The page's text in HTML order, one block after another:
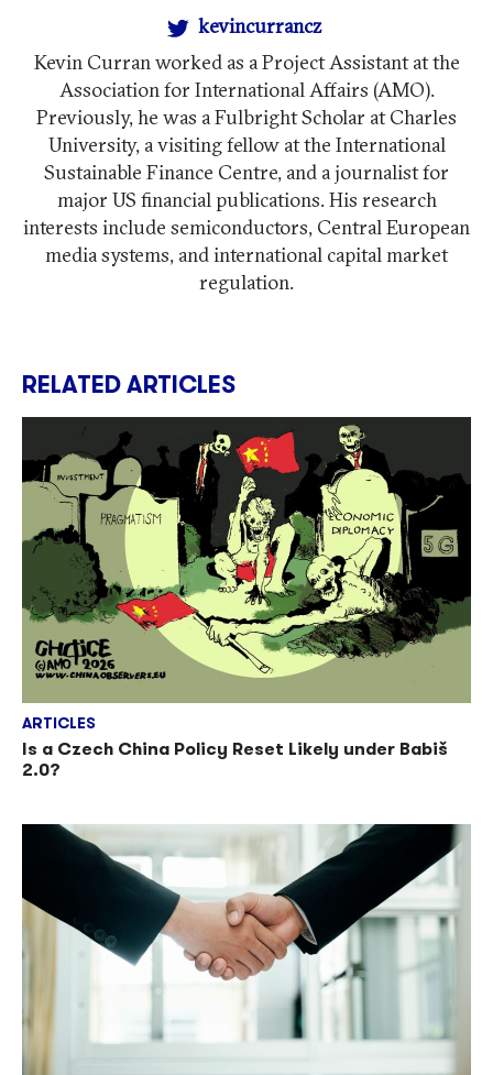
kevincurrancz
Kevin Curran worked as a Project Assistant at the
Association for International Affairs (AMO).
Previously, he was a Fulbright Scholar at Charles
University, a visiting fellow at the International
Sustainable Finance Centre, and a journalist for
major US financial publications. His research
interests include semiconductors, Central European
media systems, and international capital market
regulation.
RELATED ARTICLES
ARTICLES
Is a Czech China Policy Reset Likely under Babiš
2.0?